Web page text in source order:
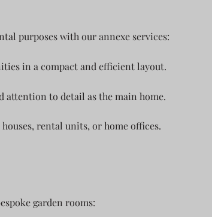
purposes with our annexe services:
in a compact and efficient layout.
attention to detail as the main home.
rental units, or home offices.
garden rooms: